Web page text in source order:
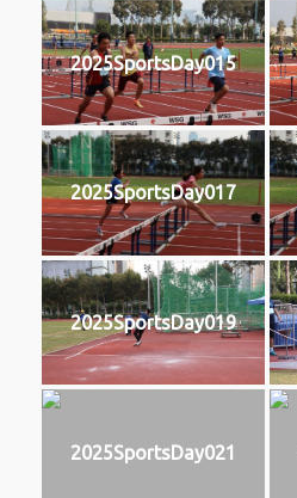
2025SportsDay015
2025SportsDay017
2025SportsDay019
2025SportsDay021